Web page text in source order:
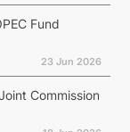
Fund
23 Jun 2026
Commission